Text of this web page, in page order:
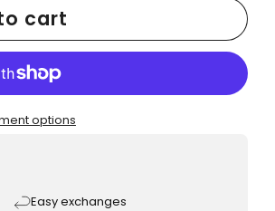
cart
options
Easy exchanges